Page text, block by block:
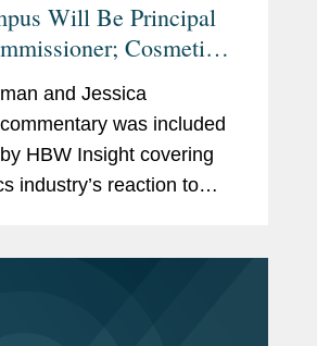
Will Be Principal
Cosmetics
With
Questions.
and Jessica
commentary was included
HBW Insight covering
industry’s reaction to